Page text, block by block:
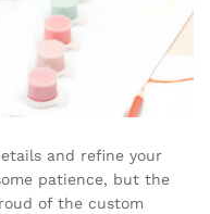
and refine your
patience, but the
of the custom